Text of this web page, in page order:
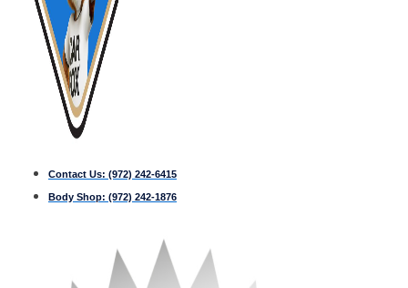
Contact Us: (972) 242-6415
Body Shop: (972) 242-1876